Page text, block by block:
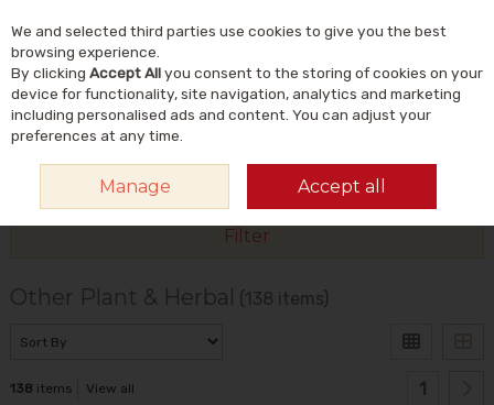
Skip to content
Search
Filter
Other Plant & Herbal (138 items)
138 items View all 1
We and selected third parties use cookies to give you the best
browsing experience.
By clicking Accept Allyou consent to the storing of cookies on your
device for functionality, site navigation, analytics and marketing
including personalised ads and content. You can adjust your
preferences at any time.
Manage Accept all